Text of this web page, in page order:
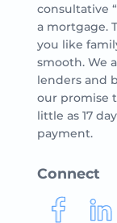
consultative
a mortgage.
you like
smooth. We
lenders and
our promise
little as 17
payment.
Connect